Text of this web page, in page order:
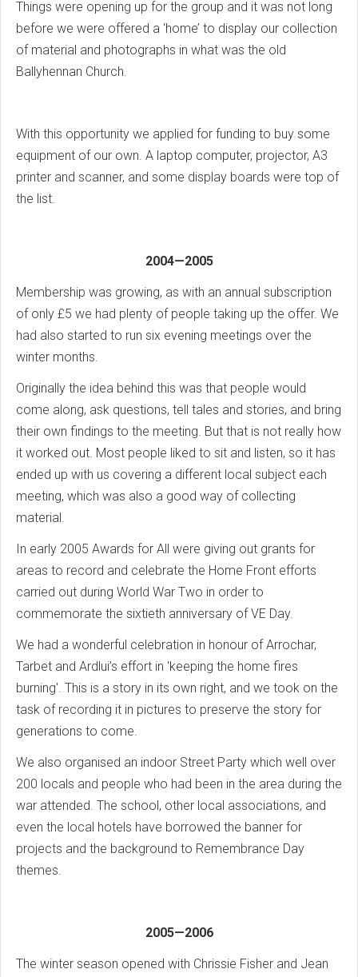
Things were opening up for the group and it was not long
before we were offered a ‘home’ to display our collection
of material and photographs in what was the old
Ballyhennan Church.
With this opportunity we applied for funding to buy some
equipment of our own. A laptop computer, projector, A3
printer and scanner, and some display boards were top of
the list.
2004—2005
Membership was growing, as with an annual subscription
of only £5 we had plenty of people taking up the offer. We
had also started to run six evening meetings over the
winter months.
Originally the idea behind this was that people would
come along, ask questions, tell tales and stories, and bring
their own findings to the meeting. But that is not really how
it worked out. Most people liked to sit and listen, so it has
ended up with us covering a different local subject each
meeting, which was also a good way of collecting
material.
In early 2005 Awards for All were giving out grants for
areas to record and celebrate the Home Front efforts
carried out during World War Two in order to
commemorate the sixtieth anniversary of VE Day.
We had a wonderful celebration in honour of Arrochar,
Tarbet and Ardlui’s effort in 'keeping the home fires
burning'. This is a story in its own right, and we took on the
task of recording it in pictures to preserve the story for
generations to come.
We also organised an indoor Street Party which well over
200 locals and people who had been in the area during the
war attended. The school, other local associations, and
even the local hotels have borrowed the banner for
projects and the background to Remembrance Day
themes.
2005—2006
The winter season opened with Chrissie Fisher and Jean